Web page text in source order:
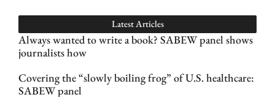
Latest Articles
Always wanted to write a book? SABEW panel shows
journalists how
Covering the “slowly boiling frog” of U.S. healthcare:
SABEW panel